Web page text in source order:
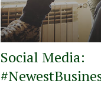
Social Media: